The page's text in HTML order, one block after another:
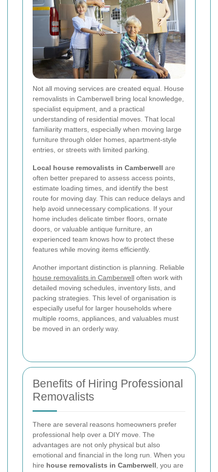
Not all moving services are created equal. House
removalists in Camberwell bring local knowledge,
specialist equipment, and a practical
understanding of residential moves. That local
familiarity matters, especially when moving large
furniture through older homes, apartment-style
entries, or streets with limited parking.
Local house removalists in Camberwell are
often better prepared to assess access points,
estimate loading times, and identify the best
route for moving day. This can reduce delays and
help avoid unnecessary complications. If your
home includes delicate timber floors, ornate
doors, or valuable antique furniture, an
experienced team knows how to protect these
features while moving items efficiently.
Another important distinction is planning. Reliable
house removalists in Camberwell often work with
detailed moving schedules, inventory lists, and
packing strategies. This level of organisation is
especially useful for larger households where
multiple rooms, appliances, and valuables must
be moved in an orderly way.
Benefits of Hiring Professional
Removalists
There are several reasons homeowners prefer
professional help over a DIY move. The
advantages are not only physical but also
emotional and financial in the long run. When you
hire house removalists in Camberwell , you are